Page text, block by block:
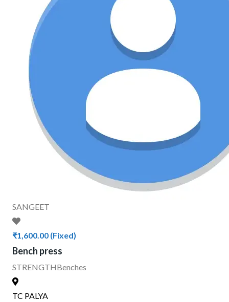
SANGEET
₹1,600.00 (Fixed)
Bench press
STRENGTHBenches
TC PALYA